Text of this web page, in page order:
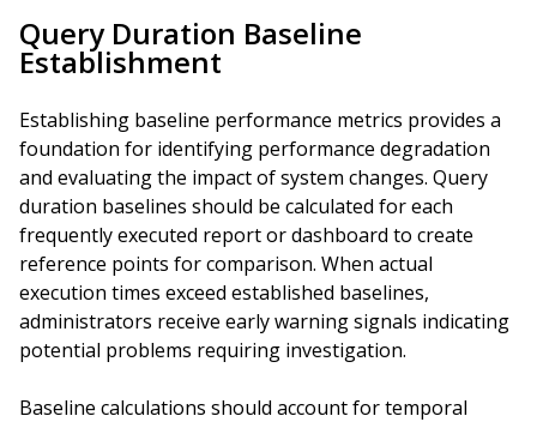
Query Duration Baseline
Establishment
Establishing baseline performance metrics provides a
foundation for identifying performance degradation
and evaluating the impact of system changes. Query
duration baselines should be calculated for each
frequently executed report or dashboard to create
reference points for comparison. When actual
execution times exceed established baselines,
administrators receive early warning signals indicating
potential problems requiring investigation.
Baseline calculations should account for temporal